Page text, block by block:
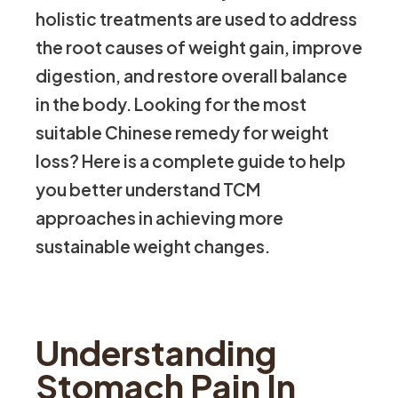
holistic treatments are used to address
the root causes of weight gain, improve
digestion, and restore overall balance
in the body. Looking for the most
suitable Chinese remedy for weight
loss? Here is a complete guide to help
you better understand TCM
approaches in achieving more
sustainable weight changes.
Understanding
Stomach Pain In